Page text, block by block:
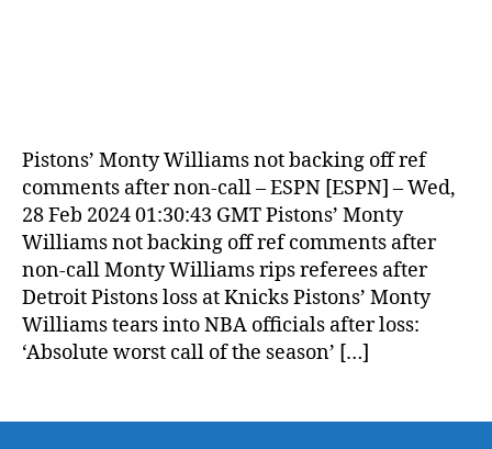
Pistons’ Monty Williams not backing off ref
comments after non-call – ESPN [ESPN] – Wed,
28 Feb 2024 01:30:43 GMT Pistons’ Monty
Williams not backing off ref comments after
non-call Monty Williams rips referees after
Detroit Pistons loss at Knicks Pistons’ Monty
Williams tears into NBA officials after loss:
‘Absolute worst call of the season’ […]